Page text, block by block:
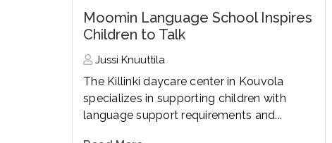
Moomin Language School Inspires
Children to Talk
Jussi Knuuttila
The Killinki daycare center in Kouvola
specializes in supporting children with
language support requirements and...